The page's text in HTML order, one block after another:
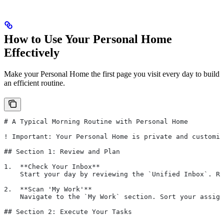
How to Use Your Personal Home
Effectively
Make your Personal Home the first page you visit every day to build
an efficient routine.
# A Typical Morning Routine with Personal Home
! Important: Your Personal Home is private and
## Section 1: Review and Plan
1.  **Check Your Inbox**
Start your day by reviewing the `Unified Inbox`.
2.  **Scan 'My Work'**
Navigate to the `My Work` section. Sort your
## Section 2: Execute Your Tasks